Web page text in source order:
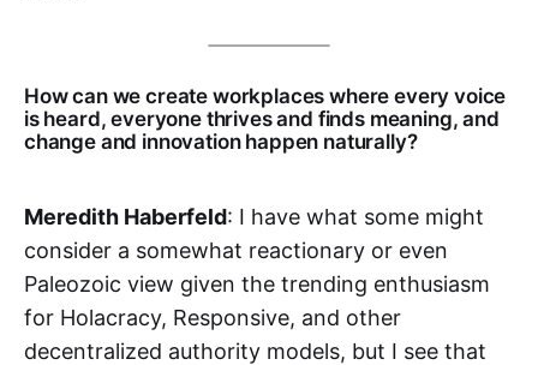
How can we create workplaces where every voice
is heard, everyone thrives and finds meaning, and
change and innovation happen naturally?
Meredith Haberfeld: I have what some might
consider a somewhat reactionary or even
Paleozoic view given the trending enthusiasm
for Holacracy, Responsive, and other
decentralized authority models, but I see that